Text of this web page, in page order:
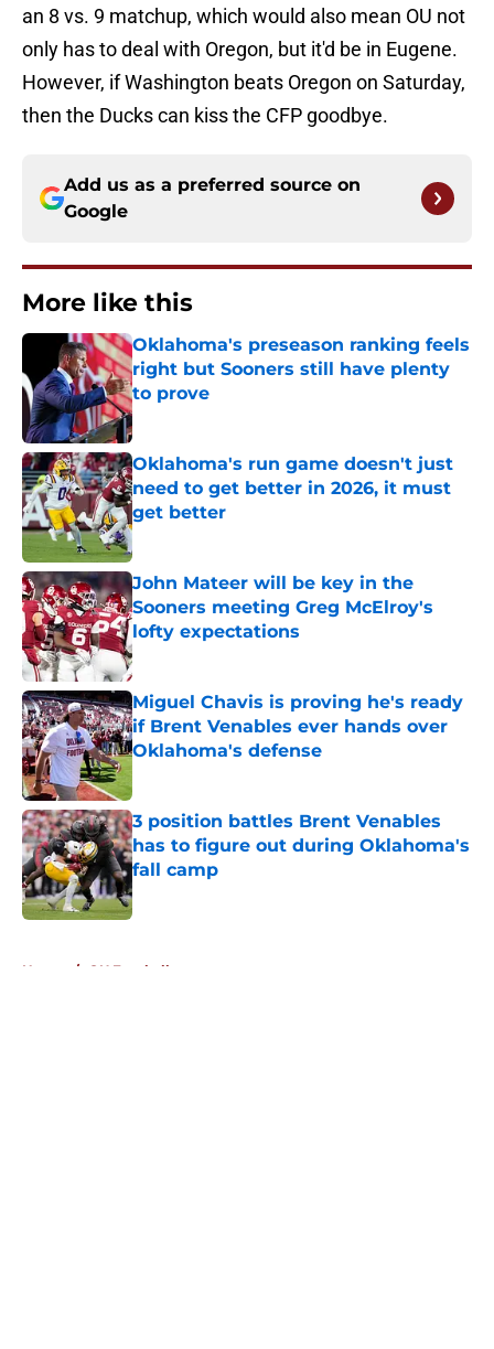
an 8 vs. 9 matchup, which would also mean OU not
only has to deal with Oregon, but it'd be in Eugene.
However, if Washington beats Oregon on Saturday,
then the Ducks can kiss the CFP goodbye.
Add us as a preferred source on
Google
More like this
Oklahoma's preseason ranking feels
right but Sooners still have plenty
to prove
Published by on Invalid Date
Oklahoma's run game doesn't just
need to get better in 2026, it must
get better
Published by on Invalid Date
John Mateer will be key in the
Sooners meeting Greg McElroy's
lofty expectations
Published by on Invalid Date
Miguel Chavis is proving he's ready
if Brent Venables ever hands over
Oklahoma's defense
3 position battles Brent Venables
has to figure out during Oklahoma's
fall camp
Published by on Invalid Date
Home / OU Football